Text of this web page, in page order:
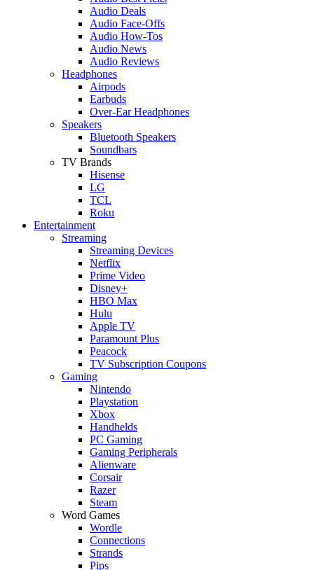
Audio Deals
Audio Face-Offs
Audio How-Tos
Audio News
Audio Reviews
Headphones
Airpods
Earbuds
Over-Ear Headphones
Speakers
Bluetooth Speakers
Soundbars
TV Brands
Hisense
LG
TCL
Roku
Entertainment
Streaming
Streaming Devices
Netflix
Prime Video
Disney+
HBO Max
Hulu
Apple TV
Paramount Plus
Peacock
TV Subscription Coupons
Gaming
Nintendo
Playstation
Xbox
Handhelds
PC Gaming
Gaming Peripherals
Alienware
Corsair
Razer
Steam
Word Games
Wordle
Connections
Strands
Pips